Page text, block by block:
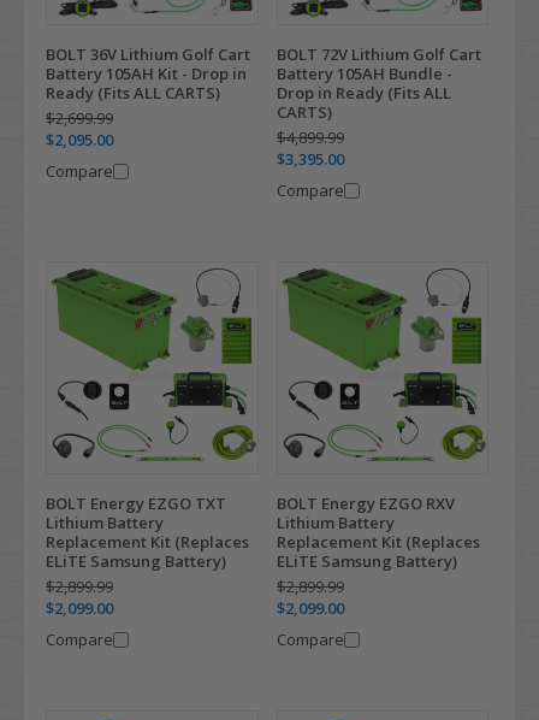
BOLT 36V Lithium Golf Cart
Battery 105AH Kit - Drop in
Ready (Fits ALL CARTS)
$2,699.99
$2,095.00
Compare
BOLT 72V Lithium Golf Cart
Battery 105AH Bundle -
Drop in Ready (Fits ALL
CARTS)
$4,899.99
$3,395.00
Compare
BOLT Energy EZGO TXT
Lithium Battery
Replacement Kit (Replaces
ELiTE Samsung Battery)
$2,899.99
$2,099.00
Compare
BOLT Energy EZGO RXV
Lithium Battery
Replacement Kit (Replaces
ELiTE Samsung Battery)
$2,899.99
$2,099.00
Compare